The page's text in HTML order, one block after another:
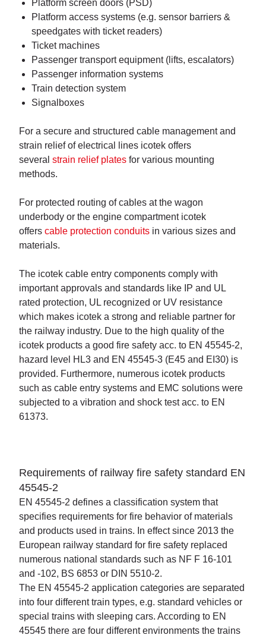
Platform screen doors (PSD)
Platform access systems (e.g. sensor barriers &
speedgates with ticket readers)
Ticket machines
Passenger transport equipment (lifts, escalators)
Passenger information systems
Train detection system
Signalboxes
For a secure and structured cable management and
strain relief of electrical lines icotek offers
several strain relief plates for various mounting
methods.
For protected routing of cables at the wagon
underbody or the engine compartment icotek
offers cable protection conduits in various sizes and
materials.
The icotek cable entry components comply with
important approvals and standards like IP and UL
rated protection, UL recognized or UV resistance
which makes icotek a strong and reliable partner for
the railway industry. Due to the high quality of the
icotek products a good fire safety acc. to EN 45545-2,
hazard level HL3 and EN 45545-3 (E45 and EI30) is
provided. Furthermore, numerous icotek products
such as cable entry systems and EMC solutions were
subjected to a vibration and shock test acc. to EN
61373.
Requirements of railway fire safety standard EN
45545-2
EN 45545-2 defines a classification system that
specifies requirements for fire behavior of materials
and products used in trains. In effect since 2013 the
European railway standard for fire safety replaced
numerous national standards such as NF F 16-101
and -102, BS 6853 or DIN 5510-2.
The EN 45545-2 application categories are separated
into four different train types, e.g. standard vehicles or
special trains with sleeping cars. According to EN
45545 there are four different environments the trains